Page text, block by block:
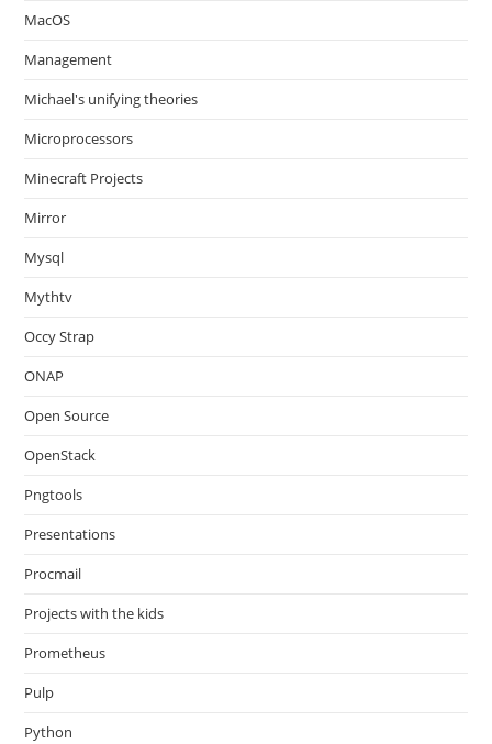
MacOS
Management
Michael's unifying theories
Microprocessors
Minecraft Projects
Mirror
Mysql
Mythtv
Occy Strap
ONAP
Open Source
OpenStack
Pngtools
Presentations
Procmail
Projects with the kids
Prometheus
Pulp
Python